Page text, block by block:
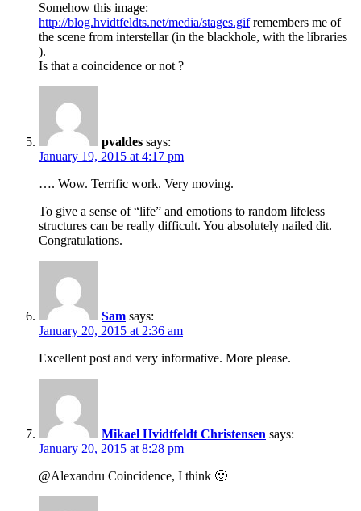
Somehow this image:
http://blog.hvidtfeldts.net/media/stages.gifremembers me of
the scene from interstellar (in the blackhole, with the libraries
).
Is that a coincidence or not ?
pvaldes says:
January 19, 2015 at 4:17 pm
…. Wow. Terrific work. Very moving.
To give a sense of “life” and emotions to random lifeless
structures can be really difficult. You absolutely nailed dit.
Congratulations.
Sam says:
January 20, 2015 at 2:36 am
Excellent post and very informative. More please.
Mikael Hvidtfeldt Christensen says:
January 20, 2015 at 8:28 pm
@Alexandru Coincidence, I think 🙂